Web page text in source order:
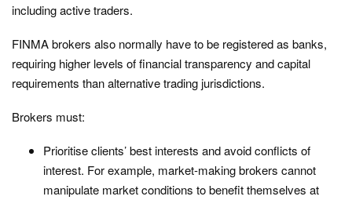
including active traders.
FINMA brokers also normally have to be registered as banks,
requiring higher levels of financial transparency and capital
requirements than alternative trading jurisdictions.
Brokers must:
Prioritise clients’ best interests and avoid conflicts of
interest. For example, market-making brokers cannot
manipulate market conditions to benefit themselves at